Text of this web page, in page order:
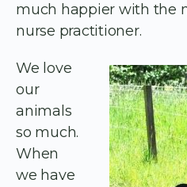
much happier with the
nurse practitioner.
We love
our
animals
so much.
When
we have